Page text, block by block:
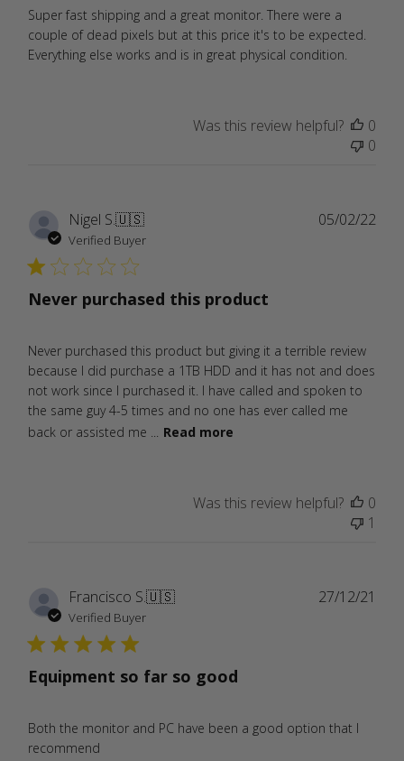
Super fast shipping and a great monitor. There were a
couple of dead pixels but at this price it's to be expected.
Everything else works and is in great physical condition.
Was this review helpful?
0
0
Nigel S.🇺🇸
Verified Buyer
Never purchased this product
Never purchased this product but giving it a terrible review
because I did purchase a 1TB HDD and it has not and does
not work since I purchased it. I have called and spoken to
the same guy 4-5 times and no one has ever called me
back or assisted me ...
Read more
05/02/22
Was this review helpful?
0
1
Francisco S.🇺🇸
Verified Buyer
Equipment so far so good
Both the monitor and PC have been a good option that I
recommend
27/12/21